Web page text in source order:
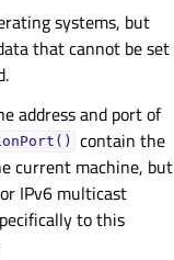
systems, but
that cannot be set
address and port of
contain the
current machine, but
IPv6 multicast
to this